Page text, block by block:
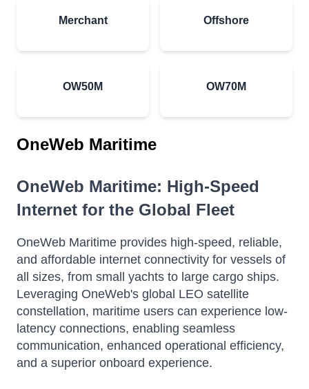
Merchant Offshore
OW50M OW70M
OneWeb Maritime
OneWeb Maritime: High-Speed
Internet for the Global Fleet
OneWeb Maritime provides high-speed, reliable,
and affordable internet connectivity for vessels of
all sizes, from small yachts to large cargo ships.
Leveraging OneWeb's global LEO satellite
constellation, maritime users can experience low-
latency connections, enabling seamless
communication, enhanced operational efficiency,
and a superior onboard experience.